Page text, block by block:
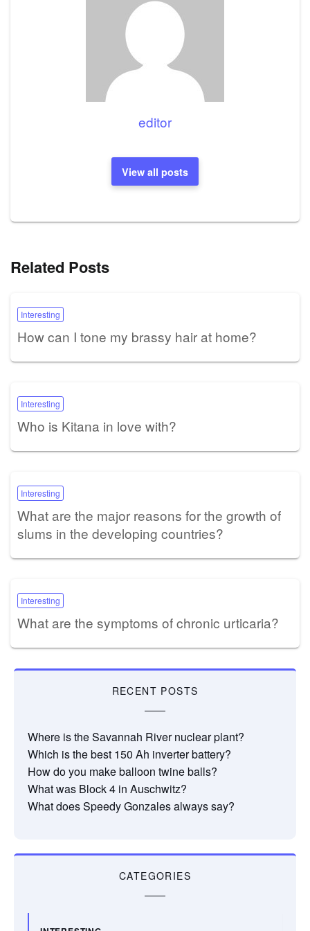
editor
View all posts
Related Posts
Interesting
How can I tone my brassy hair at home?
Interesting
Who is Kitana in love with?
Interesting
What are the major reasons for the growth of
slums in the developing countries?
Interesting
What are the symptoms of chronic urticaria?
RECENT POSTS
Where is the Savannah River nuclear plant?
Which is the best 150 Ah inverter battery?
How do you make balloon twine balls?
What was Block 4 in Auschwitz?
What does Speedy Gonzales always say?
CATEGORIES